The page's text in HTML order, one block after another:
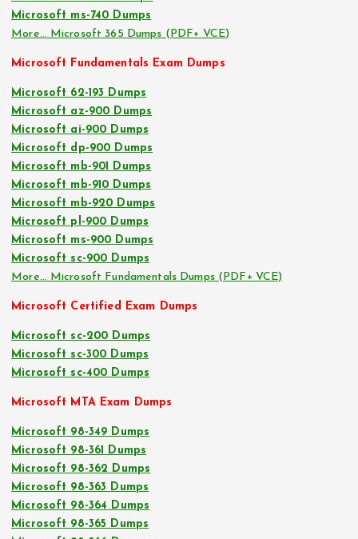
Microsoft ms-740 Dumps
More… Microsoft 365 Dumps (PDF+ VCE)
Microsoft Fundamentals Exam Dumps
Microsoft 62-193 Dumps
Microsoft az-900 Dumps
Microsoft ai-900 Dumps
Microsoft dp-900 Dumps
Microsoft mb-901 Dumps
Microsoft mb-910 Dumps
Microsoft mb-920 Dumps
Microsoft pl-900 Dumps
Microsoft ms-900 Dumps
Microsoft sc-900 Dumps
More… Microsoft Fundamentals Dumps (PDF+ VCE)
Microsoft Certified Exam Dumps
Microsoft sc-200 Dumps
Microsoft sc-300 Dumps
Microsoft sc-400 Dumps
Microsoft MTA Exam Dumps
Microsoft 98-349 Dumps
Microsoft 98-361 Dumps
Microsoft 98-362 Dumps
Microsoft 98-363 Dumps
Microsoft 98-364 Dumps
Microsoft 98-365 Dumps